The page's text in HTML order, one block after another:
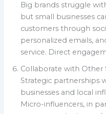
Big brands struggle
but small businesses
customers through
personalized emails,
service. Direct
Collaborate with Other
Strategic partnerships
businesses and local
Micro-influencers, in